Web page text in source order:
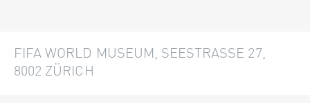
FIFA WORLD MUSEUM, SEESTRASSE 27,
8002 ZÜRICH